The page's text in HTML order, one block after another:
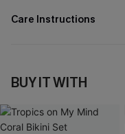
Care Instructions
BUY IT WITH